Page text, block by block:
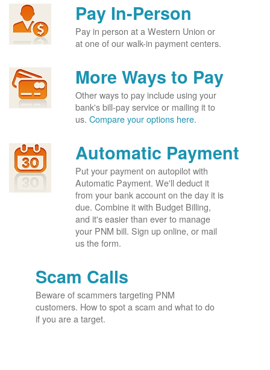
Pay In-Person
Pay in person at a Western Union or
at one of our walk-in payment centers.
More Ways to Pay
Other ways to pay include using your
bank's bill-pay service or mailing it to
us. Compare your options here.
Automatic Payment
Put your payment on autopilot with
Automatic Payment. We'll deduct it
from your bank account on the day it is
due. Combine it with Budget Billing,
and it's easier than ever to manage
your PNM bill. Sign up online, or mail
us the form.
Scam Calls
Beware of scammers targeting PNM
customers. How to spot a scam and what to do
if you are a target.